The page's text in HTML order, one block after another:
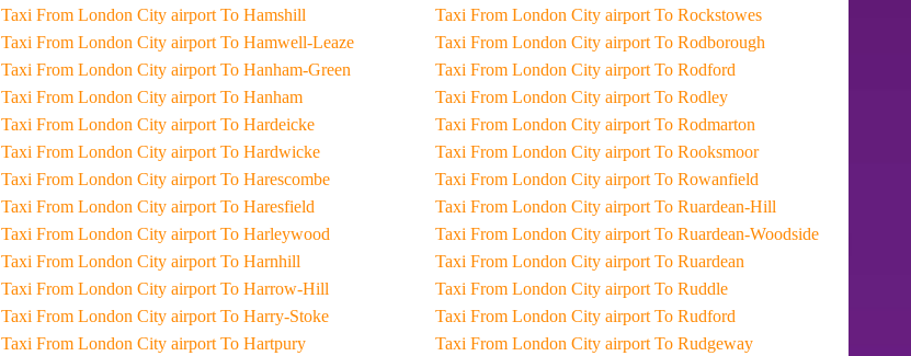
Taxi From London City airport To Hamshill
Taxi From London City airport To Hamwell-Leaze
Taxi From London City airport To Hanham-Green
Taxi From London City airport To Hanham
Taxi From London City airport To Hardeicke
Taxi From London City airport To Hardwicke
Taxi From London City airport To Harescombe
Taxi From London City airport To Haresfield
Taxi From London City airport To Harleywood
Taxi From London City airport To Harnhill
Taxi From London City airport To Harrow-Hill
Taxi From London City airport To Harry-Stoke
Taxi From London City airport To Hartpury
Taxi From London City airport To Rockstowes
Taxi From London City airport To Rodborough
Taxi From London City airport To Rodford
Taxi From London City airport To Rodley
Taxi From London City airport To Rodmarton
Taxi From London City airport To Rooksmoor
Taxi From London City airport To Rowanfield
Taxi From London City airport To Ruardean-Hill
Taxi From London City airport To Ruardean-Woodside
Taxi From London City airport To Ruardean
Taxi From London City airport To Ruddle
Taxi From London City airport To Rudford
Taxi From London City airport To Rudgeway